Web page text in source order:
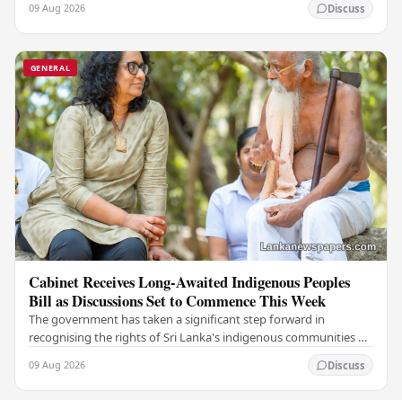
09 Aug 2026 Discuss
GENERAL
Cabinet Receives Long-Awaited Indigenous Peoples
Bill as Discussions Set to Commence This Week
The government has taken a significant step forward in
recognising the rights of Sri Lanka's indigenous communities by
09 Aug 2026 Discuss